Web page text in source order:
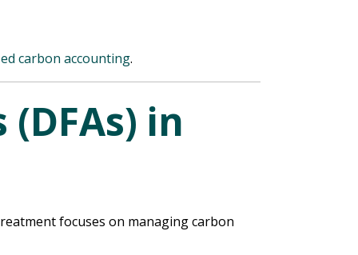
carbon accounting.
in
focuses on managing carbon